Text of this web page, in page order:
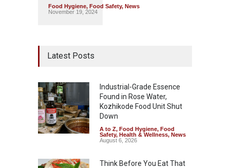
Food Hygiene, Food Safety, News
November 19, 2024
Latest Posts
Industrial-Grade Essence
Found in Rose Water,
Kozhikode Food Unit Shut
Down
A to Z, Food Hygiene, Food
Safety, Health & Wellness, News
August 6, 2026
Think Before You Eat That